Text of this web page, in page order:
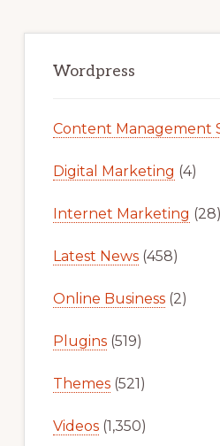
Sidebar
Wordpress
Content Management
Digital Marketing (4)
Internet Marketing (28)
Latest News(458)
Online Business(2)
Plugins(519)
Themes(521)
Videos(1,350)